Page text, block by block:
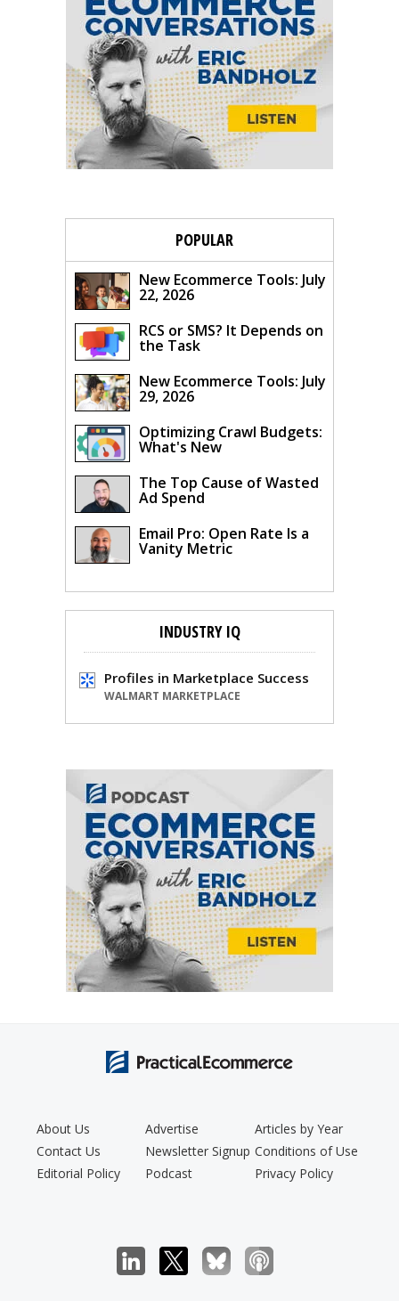
POPULAR
New Ecommerce Tools: July
22, 2026
RCS or SMS? It Depends on
the Task
New Ecommerce Tools: July
29, 2026
Optimizing Crawl Budgets:
What's New
The Top Cause of Wasted
Ad Spend
Email Pro: Open Rate Is a
Vanity Metric
INDUSTRY IQ
Profiles in Marketplace Success
WALMART MARKETPLACE
About Us
Contact Us
Editorial Policy
Advertise
Newsletter Signup
Podcast
Articles by Year
Conditions of Use
Privacy Policy